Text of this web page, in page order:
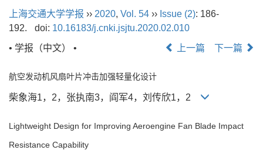
上海交通大学学报 ›› 2020, Vol. 54 ›› Issue (2): 186-
192.
doi: 10.16183/j.cnki.jsjtu.2020.02.010
• 学报（中文） •
上一篇 下一篇
航空发动机风扇叶片冲击加强轻量化设计
柴象海1，2，张执南3，阎军4，刘传欣1，2
Lightweight Design for Improving Aeroengine Fan Blade Impact
Resistance Capability